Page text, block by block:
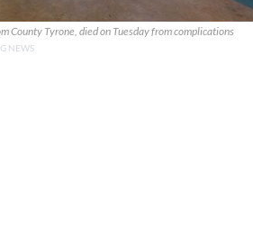
County Tyrone, died on Tuesday from complications
NEWS